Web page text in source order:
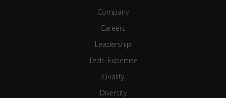
Company
Careers
Leadership
Tech. Expertise
Quality
Diversity